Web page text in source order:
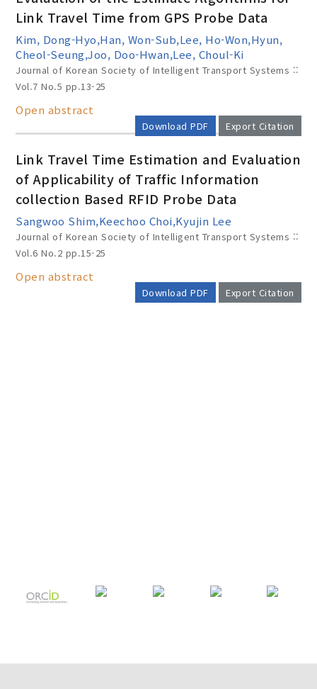
Link Travel Time from GPS Probe Data
Kim, Dong-Hyo,Han, Won-Sub,Lee, Ho-Won,Hyun,
Cheol-Seung,Joo, Doo-Hwan,Lee, Choul-Ki
Journal of Korean Society of Intelligent Transport Systems ::
Vol.7 No.5 pp.13-25
Download PDF Export Citation
Open abstract
Link Travel Time Estimation and Evaluation
of Applicability of Traffic Information
collection Based RFID Probe Data
Sangwoo Shim,Keechoo Choi,Kyujin Lee
Journal of Korean Society of Intelligent Transport Systems ::
Vol.6 No.2 pp.15-25
Download PDF Export Citation
Open abstract